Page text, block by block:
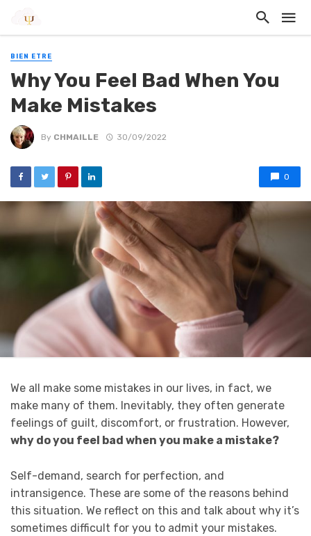
BIEN ETRE
Why You Feel Bad When You
Make Mistakes
By CHMAILLE 30/09/2022
0
We all make some mistakes in our lives, in fact, we
make many of them. Inevitably, they often generate
feelings of guilt, discomfort, or frustration. However,
why do you feel bad when you make a mistake?
Self-demand, search for perfection, and
intransigence. These are some of the reasons behind
this situation. We reflect on this and talk about why it’s
sometimes difficult for you to admit your mistakes.